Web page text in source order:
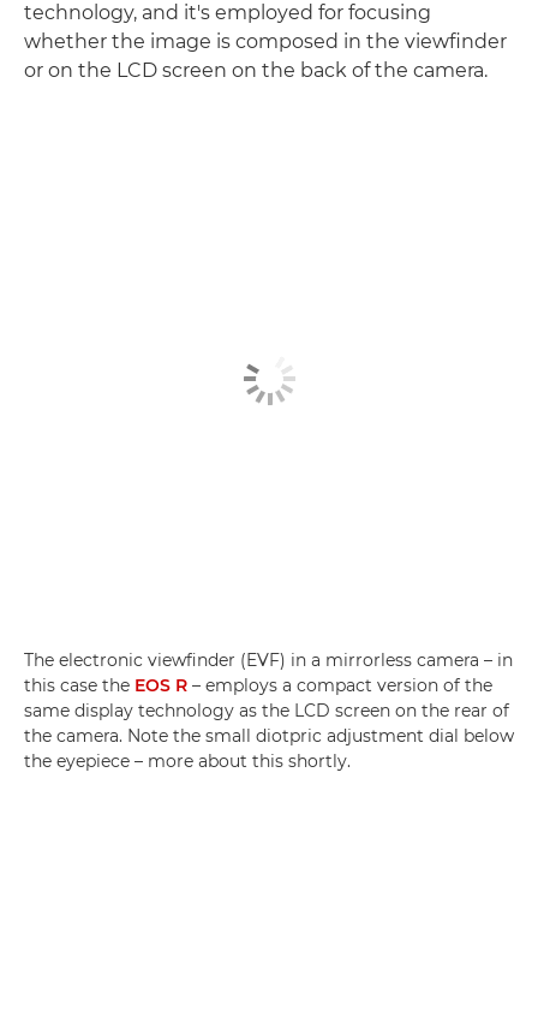
technology, and it's employed for focusing
whether the image is composed in the viewfinder
or on the LCD screen on the back of the camera.
The electronic viewfinder (EVF) in a mirrorless camera – in
this case the EOS R – employs a compact version of the
same display technology as the LCD screen on the rear of
the camera. Note the small diotpric adjustment dial below
the eyepiece – more about this shortly.